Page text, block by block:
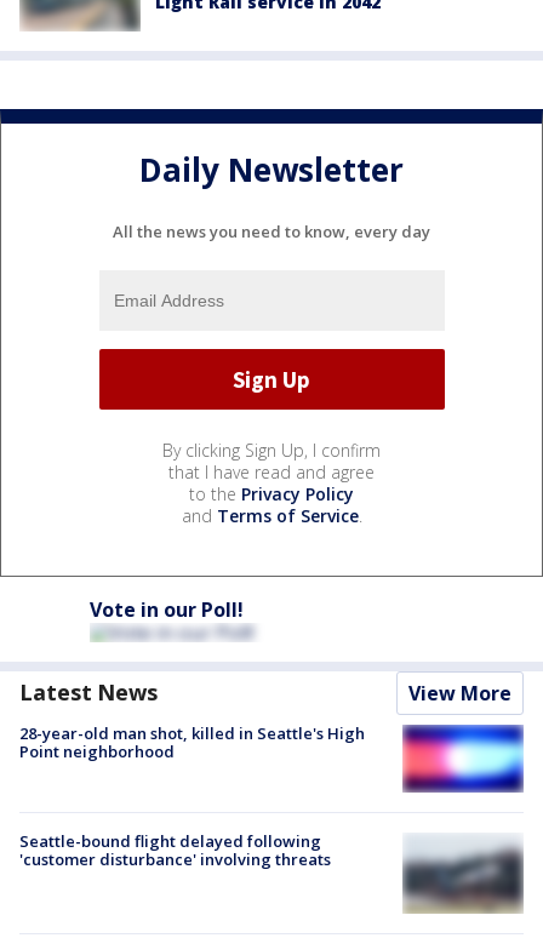
Daily Newsletter
All the news you need to know, every day
By clicking Sign Up, I confirm
that I have read and agree
to the Privacy Policy
and Terms of Service.
Vote in our Poll!
Latest News View More
28-year-old man shot, killed in Seattle's High
Point neighborhood
Seattle-bound flight delayed following
'customer disturbance' involving threats